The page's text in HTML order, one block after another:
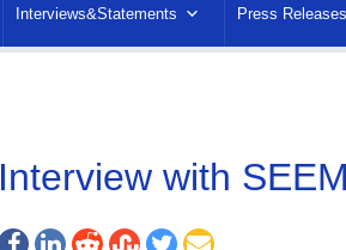
Interviews&Statements Press Releases
Interview with